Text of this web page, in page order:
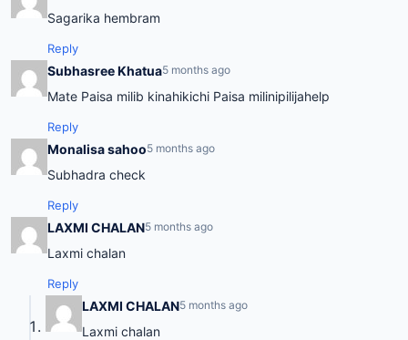
Sagarika hembram
Reply
Subhasree Khatua5 months ago
Mate Paisa milib kinahikichi Paisa milinipilijahelp
Reply
Monalisa sahoo5 months ago
Subhadra check
Reply
LAXMI CHALAN5 months ago
Laxmi chalan
Reply
LAXMI CHALAN5 months ago
Laxmi chalan